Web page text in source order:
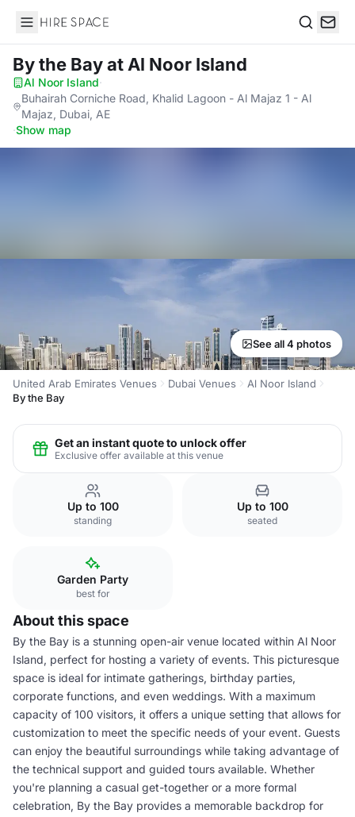
Hire Space
By the Bayat Al Noor Island
Al Noor Island·
Buhairah Corniche Road, Khalid Lagoon - Al Majaz 1 - Al
Majaz, Dubai, AE
·Show map
See all 4 photos
United Arab Emirates Venues Dubai Venues
Al Noor Island
By the Bay
Get an instant quote to unlock offer
Exclusive offer available at this venue
Up to 100
standing
Up to 100
seated
Garden Party
best for
About this space
By the Bay is a stunning open-air venue located within Al Noor
Island, perfect for hosting a variety of events. This picturesque
space is ideal for intimate gatherings, birthday parties,
corporate functions, and even weddings. With a maximum
capacity of 100 visitors, it offers a unique setting that allows for
customization to meet the specific needs of your event. Guests
can enjoy the beautiful surroundings while taking advantage of
the technical support and guided tours available. Whether
you're planning a casual get-together or a more formal
celebration, By the Bay provides a memorable backdrop for